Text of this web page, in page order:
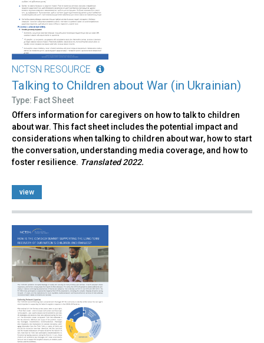
NCTSN RESOURCE
Talking to Children about War (in Ukrainian)
Type: Fact Sheet
Offers information for caregivers on how to talk to children
about war. This fact sheet includes the potential impact and
considerations when talking to children about war, how to start
the conversation, understanding media coverage, and how to
foster resilience. Translated 2022.
view